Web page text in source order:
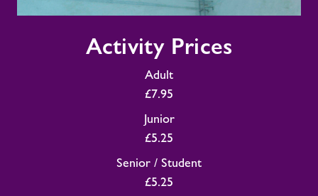
Activity Prices
Adult
£7.95
Junior
£5.25
Senior / Student
£5.25